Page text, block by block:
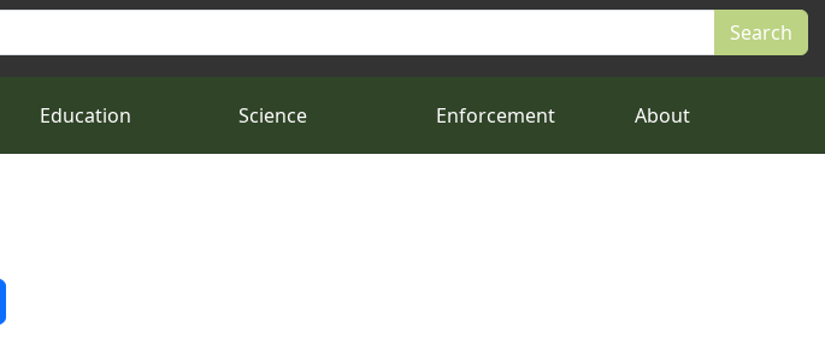
Education Science Enforcement About